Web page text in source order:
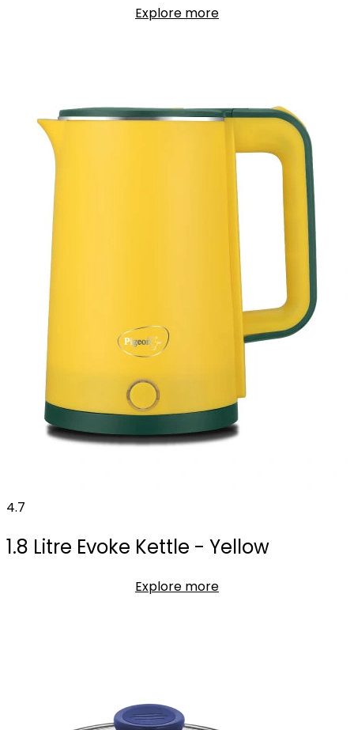
Explore more
4.7
1.8 Litre Evoke Kettle - Yellow
Explore more